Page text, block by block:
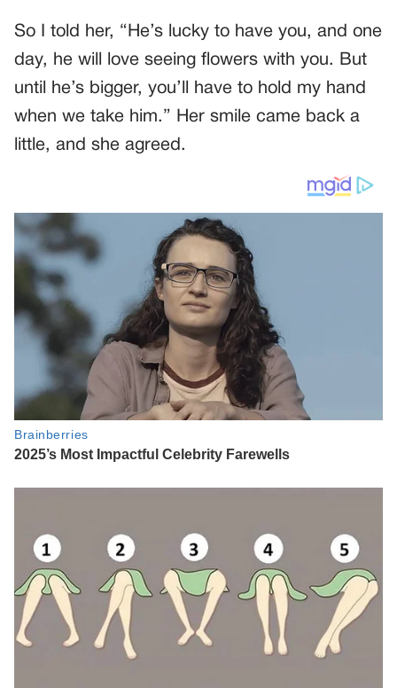
So I told her, “He’s lucky to have you, and one
day, he will love seeing flowers with you. But
until he’s bigger, you’ll have to hold my hand
when we take him.” Her smile came back a
little, and she agreed.